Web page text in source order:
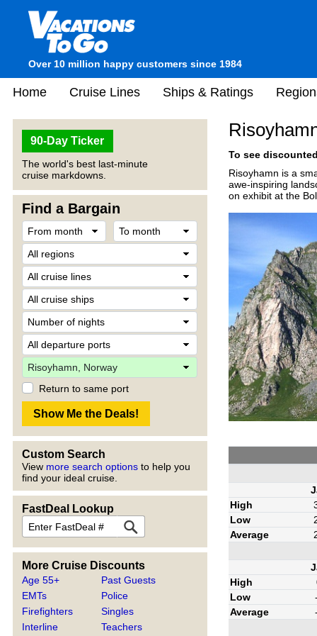
Over 10 million happy customers since 1984
Home Cruise Lines Ships & Ratings
90-Day Ticker
The world's best last-minute
cruise markdowns.
Find a Bargain
Return to same port
Custom Search
View more search options to help you
find your ideal cruise.
FastDeal Lookup
More Cruise Discounts
Age 55+
EMTs
Firefighters
Interline
Past Guests
Police
Singles
Teachers
To see
Risoyhamn is a
awe-inspiring
on exhibit at the
High
Low
Average
High
Low
Average